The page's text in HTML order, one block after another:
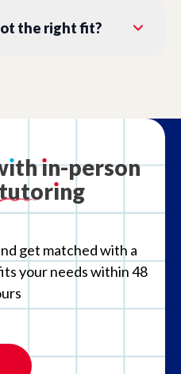
the right fit?
ıthın-person
tutorıng
get matched with a
your needs within 48